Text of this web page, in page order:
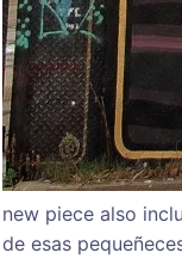
new piece also
de esas